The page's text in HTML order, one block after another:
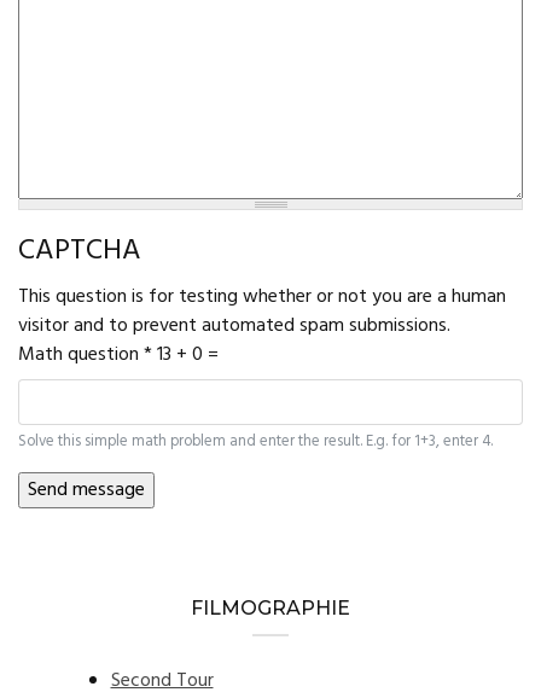
CAPTCHA
This question is for testing whether or not you are a human
visitor and to prevent automated spam submissions.
Math question*13 + 0 =
Solve this simple math problem and enter the result. E.g. for 1+3, enter 4.
FILMOGRAPHIE
Second Tour